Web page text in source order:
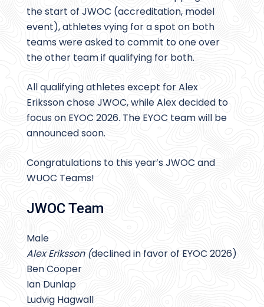
the start of JWOC (accreditation, model
event), athletes vying for a spot on both
teams were asked to commit to one over
the other team if qualifying for both.
All qualifying athletes except for Alex
Eriksson chose JWOC, while Alex decided to
focus on EYOC 2026. The EYOC team will be
announced soon.
Congratulations to this year’s JWOC and
WUOC Teams!
JWOC Team
Male
Alex Eriksson (declined in favor of EYOC 2026)
Ben Cooper
Ian Dunlap
Ludvig Hagwall